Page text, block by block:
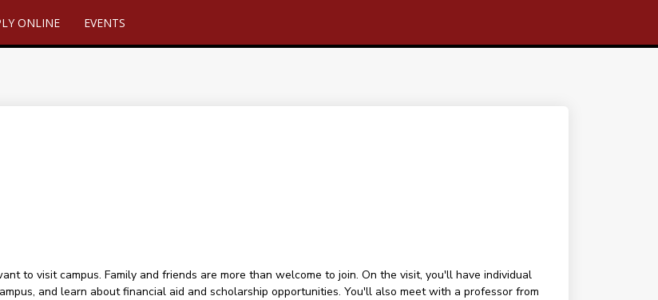
ONLINE EVENTS
to visit campus. Family and friends are more than welcome to join. On the visit, you'll have individual
and learn about financial aid and scholarship opportunities. You'll also meet with a professor from